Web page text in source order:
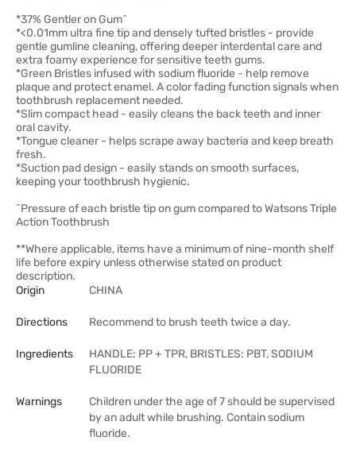
*37% Gentler on Gum^
*<0.01mm ultra fine tip and densely tufted bristles - provide
gentle gumline cleaning, offering deeper interdental care and
extra foamy experience for sensitive teeth gums.
*Green Bristles infused with sodium fluoride - help remove
plaque and protect enamel. A color fading function signals when
toothbrush replacement needed.
*Slim compact head - easily cleans the back teeth and inner
oral cavity.
*Tongue cleaner - helps scrape away bacteria and keep breath
fresh.
*Suction pad design - easily stands on smooth surfaces,
keeping your toothbrush hygienic.
^Pressure of each bristle tip on gum compared to Watsons Triple
Action Toothbrush
**Where applicable, items have a minimum of nine-month shelf
life before expiry unless otherwise stated on product
description.
Origin
CHINA
Directions Recommend to brush teeth twice a day.
Ingredients
HANDLE: PP + TPR, BRISTLES: PBT, SODIUM
FLUORIDE
Warnings
Children under the age of 7 should be supervised
by an adult while brushing. Contain sodium
fluoride.